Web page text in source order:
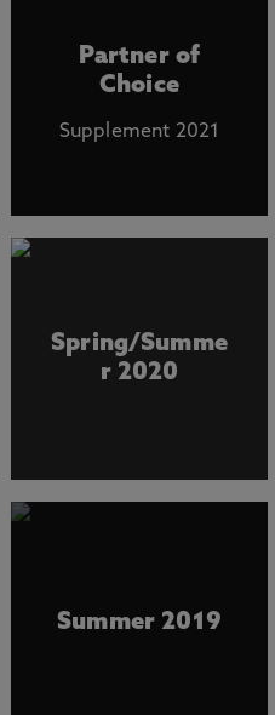
Partner of
Choice
Supplement 2021
Spring/Summe
r 2020
Summer 2019